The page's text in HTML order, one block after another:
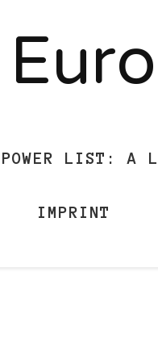
POWER LIST: A
IMPRINT